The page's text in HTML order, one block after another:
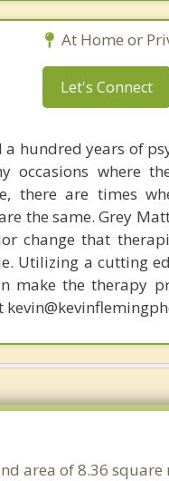
At Home or
Let's Connect
a hundred years of
occasions where
there are times
the same. Grey
change that
Utilizing a cutting
make the therapy
area of 8.36